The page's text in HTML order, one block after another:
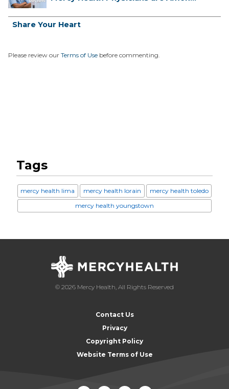
Share Your Heart
Please review our Terms of Use before commenting.
Tags
mercy health lima mercy health lorain
mercy health toledo
mercy health youngstown
© 2026 Mercy Health, All Rights Reserved
Contact Us
Privacy
Copyright Policy
Website Terms of Use